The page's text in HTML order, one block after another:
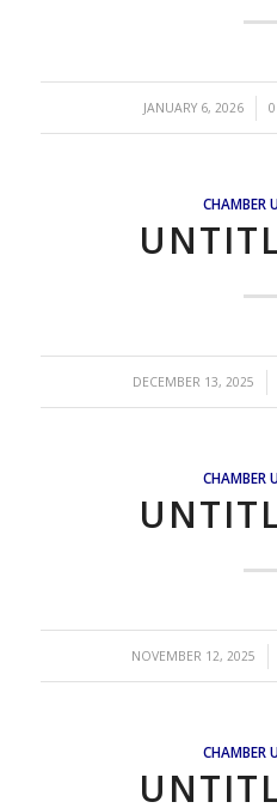
JANUARY 6, 2026
/
CHAMBER
DECEMBER 13, 2025
/
CHAMBER
NOVEMBER 12, 2025
/
CHAMBER